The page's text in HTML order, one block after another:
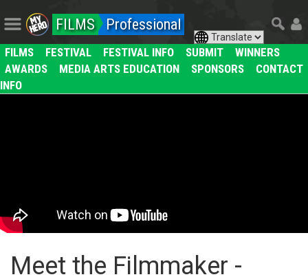
FILMS Professional
FILMS FESTIVAL FESTIVAL INFO SUBMIT
WINNERS
AWARDS
MEDIA ARTS EDUCATION SPONSORS
CONTACT
INFO
Meet the Filmmaker -